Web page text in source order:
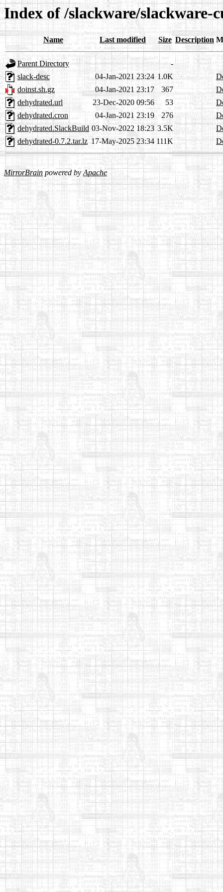
Index of /slackware/slackware-
Name Last modified Size Description
Parent Directory
-
slack-desc
04-Jan-2021 23:24 1.0K
doinst.sh.gz
04-Jan-2021 23:17 367
dehydrated.url
23-Dec-2020 09:56 53
dehydrated.cron
04-Jan-2021 23:19 276
dehydrated.SlackBuild 03-Nov-2022 18:23 3.5K
dehydrated-0.7.2.tar.lz 17-May-2025 23:34 111K
MirrorBrain powered byApache